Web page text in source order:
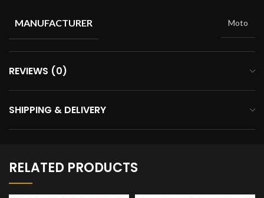
MANUFACTURER Moto
REVIEWS (0)
SHIPPING & DELIVERY
RELATED PRODUCTS